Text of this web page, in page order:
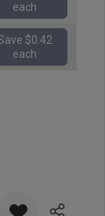
each
$0.42
each